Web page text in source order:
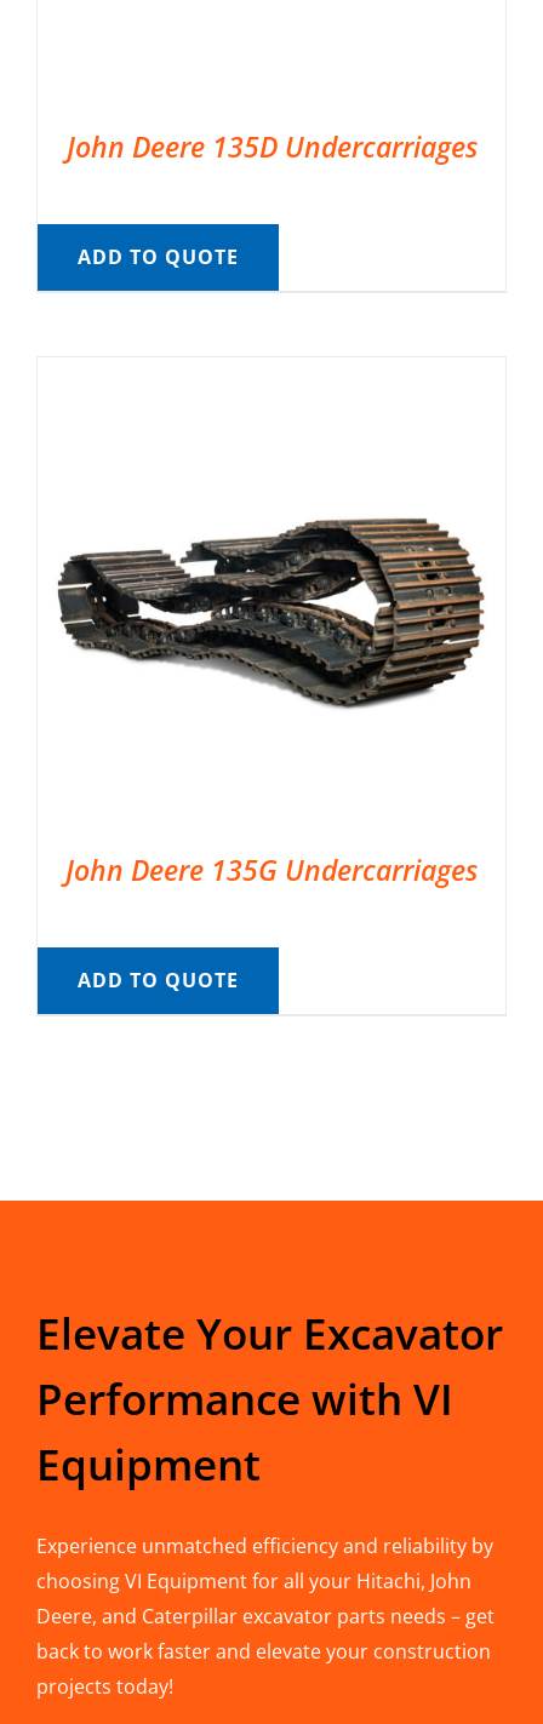
John Deere 135D Undercarriages
ADD TO QUOTE
John Deere 135G Undercarriages
ADD TO QUOTE
Elevate Your Excavator
Performance with VI
Equipment
Experience unmatched efficiency and reliability by
choosing VI Equipment for all your Hitachi, John
Deere, and Caterpillar excavator parts needs – get
back to work faster and elevate your construction
projects today!